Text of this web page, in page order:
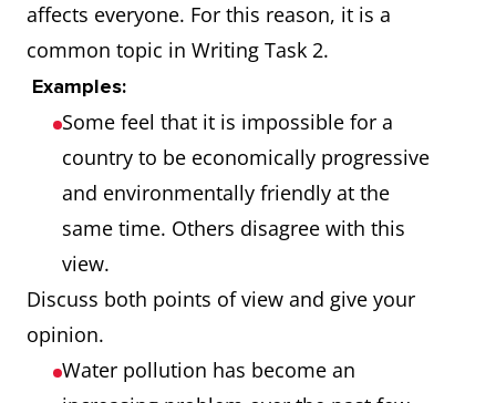
affects everyone. For this reason, it is a
common topic in Writing Task 2.
Examples:
Some feel that it is impossible for a
country to be economically progressive
and environmentally friendly at the
same time. Others disagree with this
view.
Discuss both points of view and give your
opinion.
Water pollution has become an